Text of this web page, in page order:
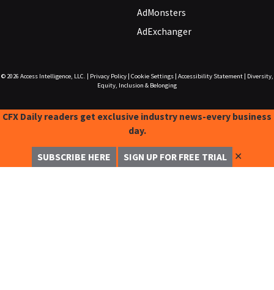
AdMonsters
AdExchanger
© 2026 Access Intelligence, LLC. Privacy Policy| Cookie Settings| Accessibility Statement|
Diversity,
Equity, Inclusion & Belonging
CFX Daily readers get exclusive industry news-every business
day.
SUBSCRIBE HERE SIGN UP FOR FREE TRIAL ✕